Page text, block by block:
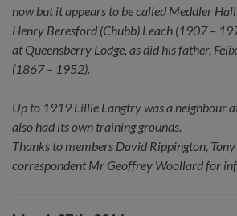
now but it appears to be called Meddler
Henry Beresford (Chubb) Leach (1907 –
at Queensberry Lodge, as did his father,
(1867 – 1952).
Up to 1919 Lillie Langtry was a neighbour
also had its own training grounds.
Thanks to members David Rippington,
correspondent Mr Geoffrey Woollard for